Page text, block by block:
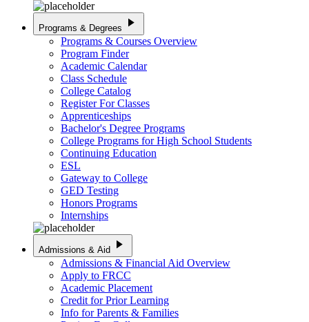
Programs & Degrees play_arrow
Programs & Courses Overview
Program Finder
Academic Calendar
Class Schedule
College Catalog
Register For Classes
Apprenticeships
Bachelor's Degree Programs
College Programs for High School Students
Continuing Education
ESL
Gateway to College
GED Testing
Honors Programs
Internships
Admissions & Aid play_arrow
Admissions & Financial Aid Overview
Apply to FRCC
Academic Placement
Credit for Prior Learning
Info for Parents & Families